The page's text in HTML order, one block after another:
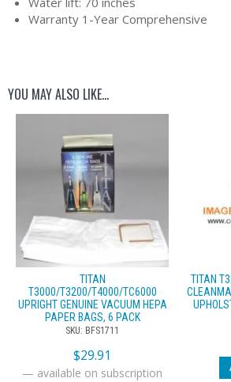
Warranty 1-Year Comprehensive
YOU MAY ALSO LIKE…
TITAN
T3000/T3200/T4000/TC6000
UPRIGHT GENUINE VACUUM HEPA
PAPER BAGS, 6 PACK
SKU: BFS1711
$29.91
— available on subscription
TITAN